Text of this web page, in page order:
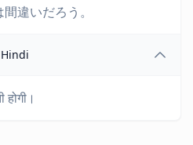
違いだろう。
Hindi